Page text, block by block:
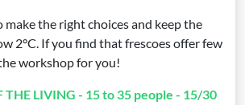
the right choices and keep the
2°C. If you find that frescoes offer few
workshop for you!
THE LIVING - 15 to 35 people - 15/30